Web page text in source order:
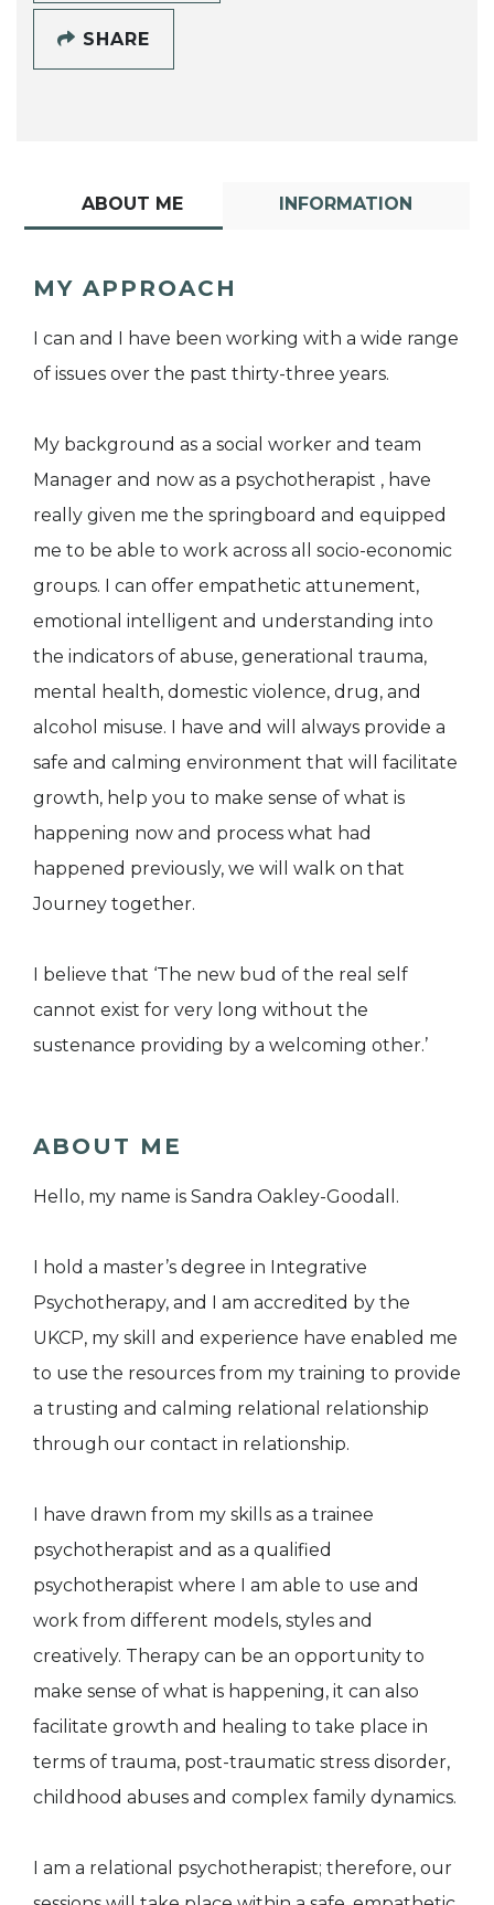
SHARE
ABOUT ME INFORMATION
MY APPROACH
I can and I have been working with a wide range
of issues over the past thirty-three years.
My background as a social worker and team
Manager and now as a psychotherapist , have
really given me the springboard and equipped
me to be able to work across all socio-economic
groups. I can offer empathetic attunement,
emotional intelligent and understanding into
the indicators of abuse, generational trauma,
mental health, domestic violence, drug, and
alcohol misuse. I have and will always provide a
safe and calming environment that will facilitate
growth, help you to make sense of what is
happening now and process what had
happened previously, we will walk on that
Journey together.
I believe that ‘The new bud of the real self
cannot exist for very long without the
sustenance providing by a welcoming other.’
ABOUT ME
Hello, my name is Sandra Oakley-Goodall.
I hold a master’s degree in Integrative
Psychotherapy, and I am accredited by the
UKCP, my skill and experience have enabled me
to use the resources from my training to provide
a trusting and calming relational relationship
through our contact in relationship.
I have drawn from my skills as a trainee
psychotherapist and as a qualified
psychotherapist where I am able to use and
work from different models, styles and
creatively. Therapy can be an opportunity to
make sense of what is happening, it can also
facilitate growth and healing to take place in
terms of trauma, post-traumatic stress disorder,
childhood abuses and complex family dynamics.
I am a relational psychotherapist; therefore, our